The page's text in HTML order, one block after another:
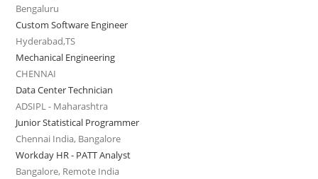
Bengaluru
Custom Software Engineer
Hyderabad,TS
Mechanical Engineering
CHENNAI
Data Center Technician
ADSIPL - Maharashtra
Junior Statistical Programmer
Chennai India, Bangalore
Workday HR - PATT Analyst
Bangalore, Remote India